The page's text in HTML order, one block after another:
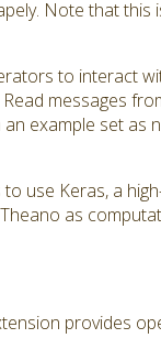
Note that this
to interact
messages
example set as
use Keras, a
as
provides